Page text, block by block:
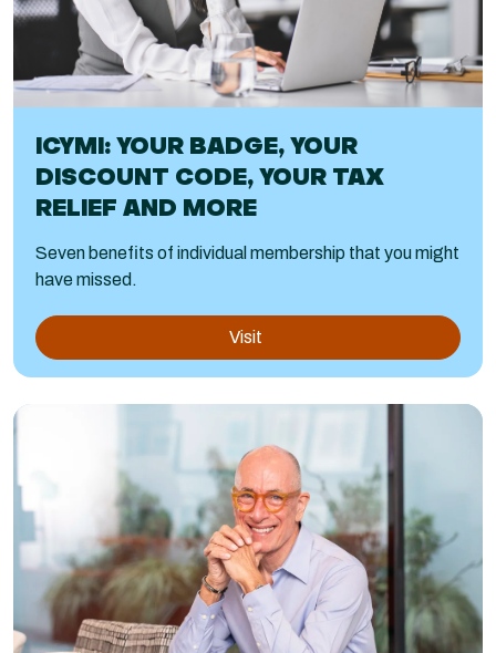
ICYMI: YOUR BADGE, YOUR
DISCOUNT CODE, YOUR TAX
RELIEF AND MORE
Seven benefits of individual membership that you might
have missed.
Visit